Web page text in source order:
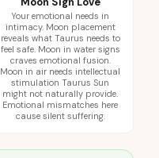
Your emotional needs in
intimacy. Moon placement
reveals what Taurus needs to
feel safe. Moon in water signs
craves emotional fusion.
Moon in air needs intellectual
stimulation Taurus Sun
might not naturally provide.
Emotional mismatches here
cause silent suffering.